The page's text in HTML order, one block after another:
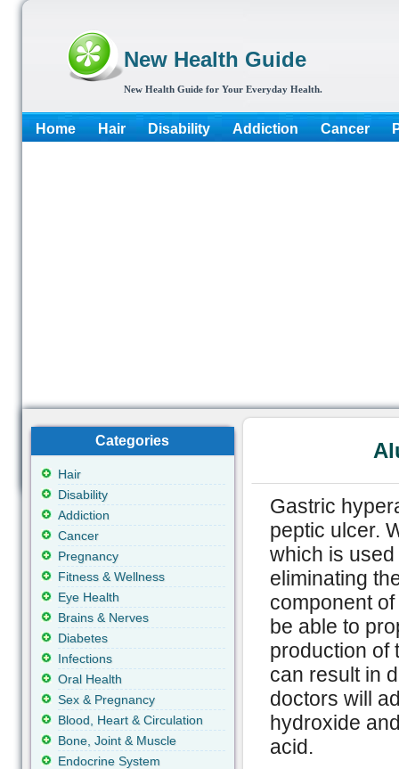
New Health Guide
New Health Guide for Your Everyday Health.
Home Hair Disability Addiction Cancer
Gastric
peptic ulcer.
which is
eliminating
component
be able to
production of
can result in
doctors will
hydroxide
acid.
Categories
Hair
Disability
Addiction
Cancer
Pregnancy
Fitness & Wellness
Eye Health
Brains & Nerves
Diabetes
Infections
Oral Health
Sex & Pregnancy
Blood, Heart & Circulation
Bone, Joint & Muscle
Endocrine System